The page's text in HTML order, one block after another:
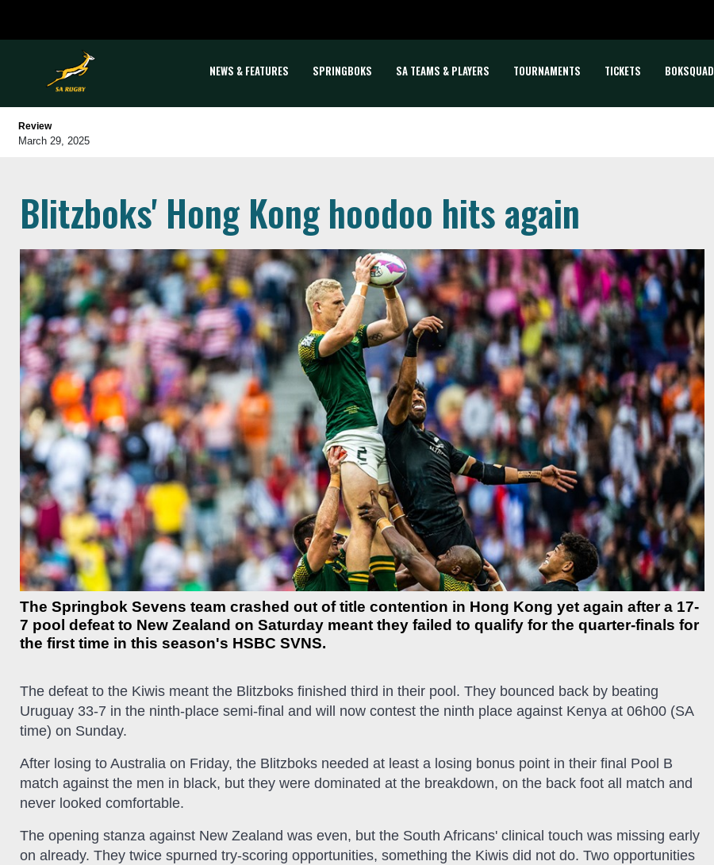
NEWS & FEATURES SPRINGBOKS SA TEAMS & PLAYERS TOURNAMENTS TICKETS BOKSQUAD
Review
March 29, 2025
Blitzboks' Hong Kong hoodoo hits again
The Springbok Sevens team crashed out of title contention in Hong Kong yet again after a 17-
7 pool defeat to New Zealand on Saturday meant they failed to qualify for the quarter-finals for
the first time in this season's HSBC SVNS.
The defeat to the Kiwis meant the Blitzboks finished third in their pool. They bounced back by beating
Uruguay 33-7 in the ninth-place semi-final and will now contest the ninth place against Kenya at 06h00 (SA
time) on Sunday.
After losing to Australia on Friday, the Blitzboks needed at least a losing bonus point in their final Pool B
match against the men in black, but they were dominated at the breakdown, on the back foot all match and
never looked comfortable.
The opening stanza against New Zealand was even, but the South Africans' clinical touch was missing early
on already. They twice spurned try-scoring opportunities, something the Kiwis did not do. Two opportunities